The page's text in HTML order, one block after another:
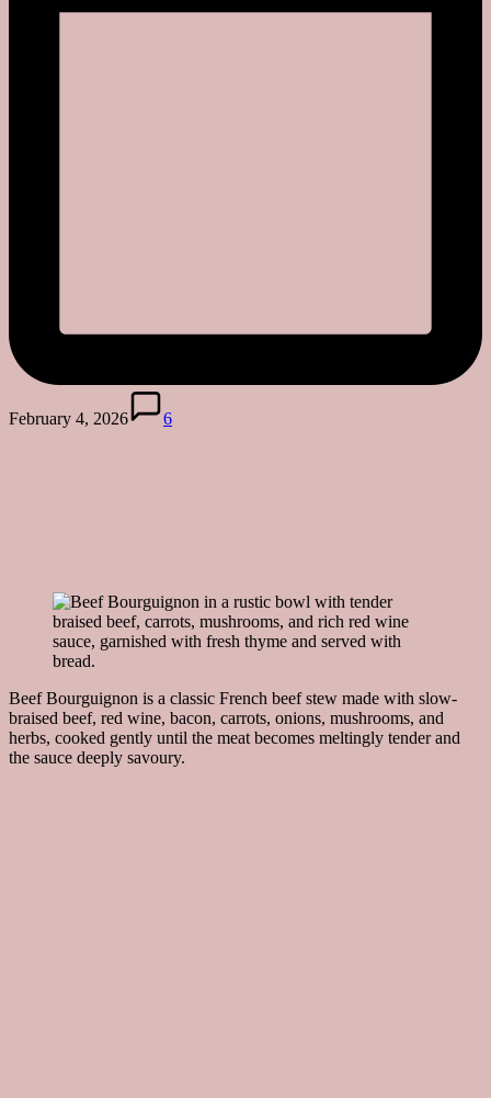
February 4, 2026 6
Beef Bourguignon is a classic French beef stew made with slow-
braised beef, red wine, bacon, carrots, onions, mushrooms, and
herbs, cooked gently until the meat becomes meltingly tender and
the sauce deeply savoury.